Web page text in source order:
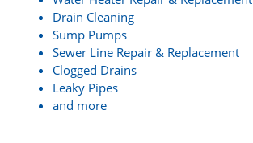
Drain Cleaning
Sump Pumps
Sewer Line Repair & Replacement
Clogged Drains
Leaky Pipes
and more